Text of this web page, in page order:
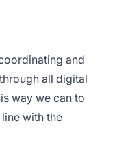
and
all digital
way we can to
with the